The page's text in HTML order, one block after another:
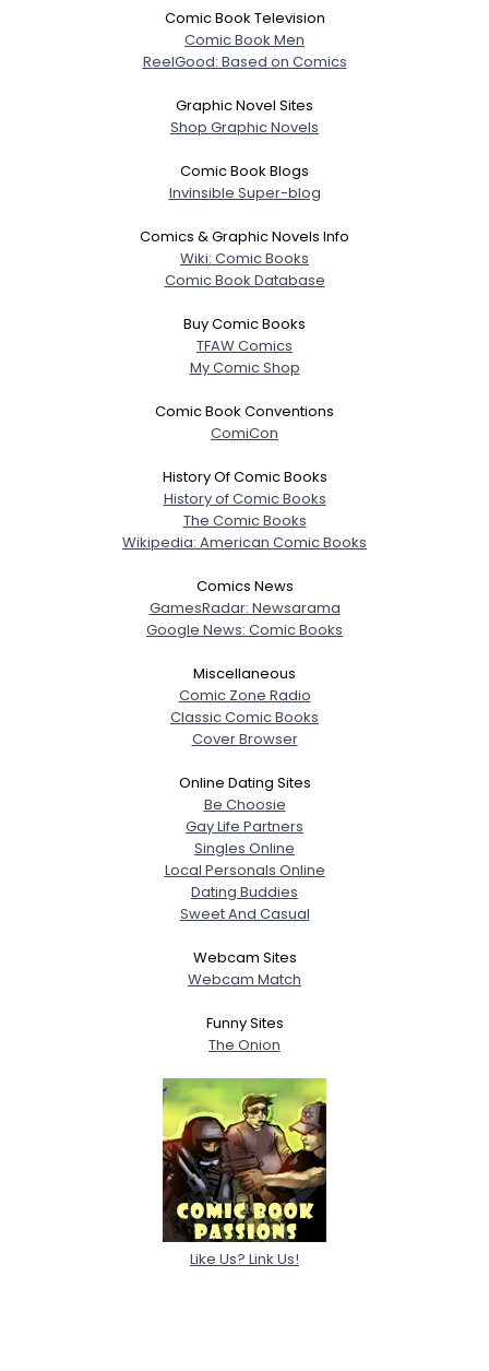
Comic Book Television
Comic Book Men
ReelGood: Based on Comics
Graphic Novel Sites
Shop Graphic Novels
Comic Book Blogs
Invinsible Super-blog
Comics & Graphic Novels Info
Wiki: Comic Books
Comic Book Database
Buy Comic Books
TFAW Comics
My Comic Shop
Comic Book Conventions
ComiCon
History Of Comic Books
History of Comic Books
The Comic Books
Wikipedia: American Comic Books
Comics News
GamesRadar: Newsarama
Google News: Comic Books
Miscellaneous
Comic Zone Radio
Classic Comic Books
Cover Browser
Online Dating Sites
Be Choosie
Gay Life Partners
Singles Online
Local Personals Online
Dating Buddies
Sweet And Casual
Webcam Sites
Webcam Match
Funny Sites
The Onion
Like Us? Link Us!